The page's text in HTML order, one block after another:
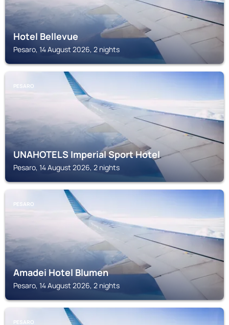
Hotel Bellevue
Pesaro, 14 August 2026, 2 nights
PESARO
UNAHOTELS Imperial Sport Hotel
Pesaro, 14 August 2026, 2 nights
PESARO
Amadei Hotel Blumen
Pesaro, 14 August 2026, 2 nights
PESARO